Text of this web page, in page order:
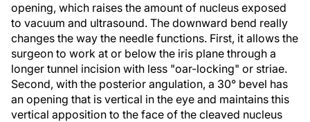
opening, which raises the amount of nucleus exposed
to vacuum and ultrasound. The downward bend really
changes the way the needle functions. First, it allows the
surgeon to work at or below the iris plane through a
longer tunnel incision with less "oar-locking" or striae.
Second, with the posterior angulation, a 30° bevel has
an opening that is vertical in the eye and maintains this
vertical apposition to the face of the cleaved nucleus